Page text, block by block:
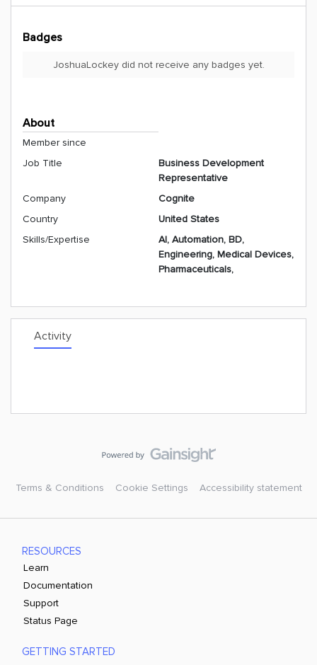
Badges
JoshuaLockey did not receive any badges yet.
About
Member since
Job Title
Business Development
Representative
Company
Cognite
Country
United States
Skills/Expertise
AI, Automation, BD,
Engineering, Medical Devices,
Pharmaceuticals,
Activity
Terms & Conditions Cookie Settings Accessibility statement
RESOURCES
Learn
Documentation
Support
Status Page
GETTING STARTED